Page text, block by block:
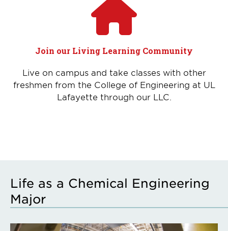
Join our Living Learning Community
Live on campus and take classes with other
freshmen from the College of Engineering at UL
Lafayette through our LLC.
Life as a Chemical Engineering
Major